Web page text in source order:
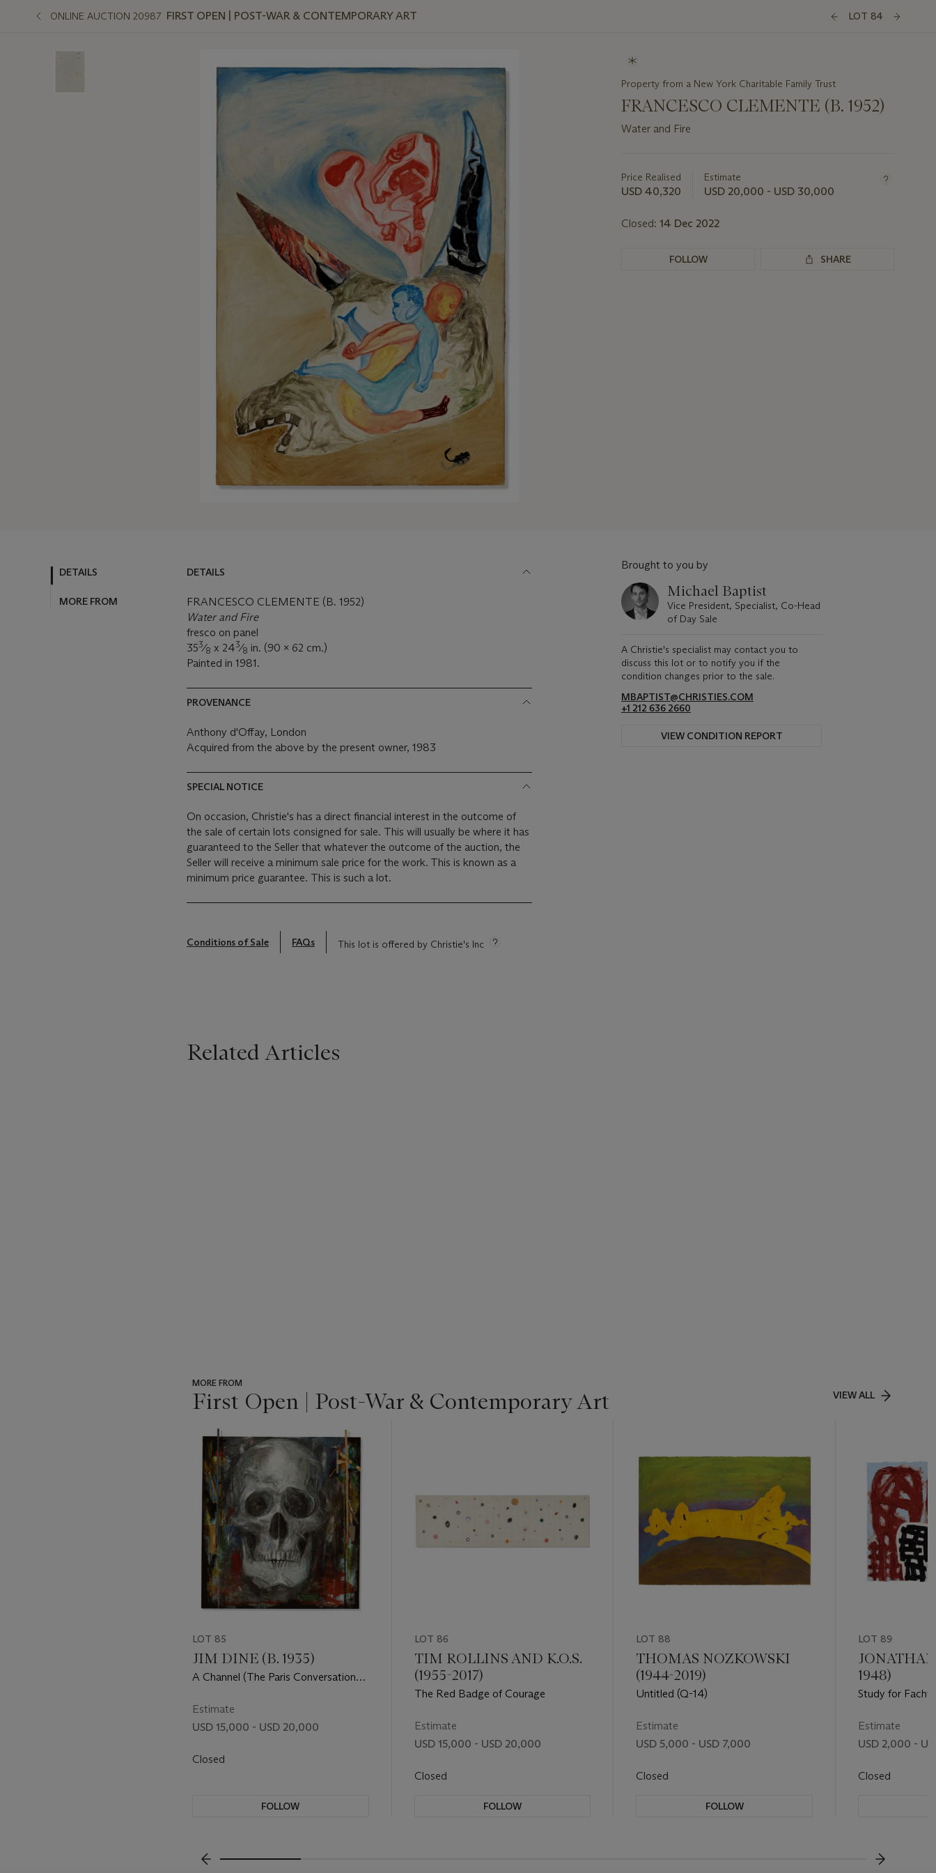
ONLINE AUCTION 20987 FIRST OPEN | POST-WAR & CONTEMPORARY ART LOT 84
Property from a New York Charitable Family Trust
FRANCESCO CLEMENTE (B. 1952)
Water and Fire
about
this
Price Realised
USD 40,320
Estimate
USD 20,000 - USD 30,000
Closed: 14 Dec 2022
FOLLOW SHARE
DETAILS
MORE FROM
DETAILS
FRANCESCO CLEMENTE (B. 1952)
Water and Fire
fresco on panel
353⁄8 x 243⁄8 in. (90 x 62 cm.)
Painted in 1981.
PROVENANCE
Anthony d'Offay, London
Acquired from the above by the present owner, 1983
SPECIAL NOTICE
On occasion, Christie's has a direct financial interest in the outcome of
the sale of certain lots consigned for sale. This will usually be where it has
guaranteed to the Seller that whatever the outcome of the auction, the
Seller will receive a minimum sale price for the work. This is known as a
minimum price guarantee. This is such a lot.
Conditions of Sale FAQs This lot is offered by Christie's Inc
Brought to you by
Michael Baptist
Vice President, Specialist, Co-Head
of Day Sale
A Christie's specialist may contact you to
discuss this lot or to notify you if the
condition changes prior to the sale.
MBAPTIST@CHRISTIES.COM
+1 212 636 2660
VIEW CONDITION REPORT
Related Articles
MORE FROM
First Open | Post-War & Contemporary Art VIEW ALL
item_current_of_total_txt
LOT 85
JIM DINE (B. 1935)
A Channel (The Paris Conversation
Estimate
USD 15,000 - USD 20,000
Closed
FOLLOW
LOT 86
TIM ROLLINS AND K.O.S.
(1955-2017)
The Red Badge of Courage
Estimate
USD 15,000 - USD 20,000
Closed
FOLLOW
LOT 88
THOMAS NOZKOWSKI
(1944-2019)
Untitled (Q-14)
Estimate
USD 5,000 - USD 7,000
Closed
FOLLOW
LOT 89
1948)
Study for
Estimate
USD 2,000 -
Closed
???-PREVIOUS_TXT